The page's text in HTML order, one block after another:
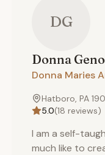
DG
Donna
Donna Maries
Hatboro, PA
5.0(18 reviews)
I am a self-
much like to